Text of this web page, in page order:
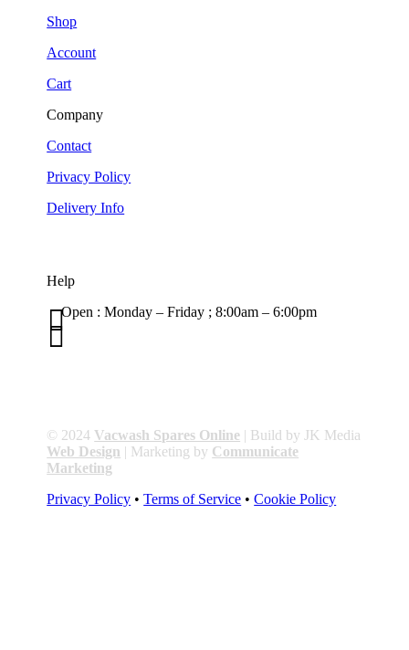
Shop
Account
Cart
Company
Contact
Privacy Policy
Delivery Info
Help
Open : Monday – Friday ; 8:00am – 6:00pm


© 2024 Vacwash Spares Online | Build by JK Media
Web Design | Marketing by Communicate
Marketing
Privacy Policy •Terms of Service • Cookie Policy